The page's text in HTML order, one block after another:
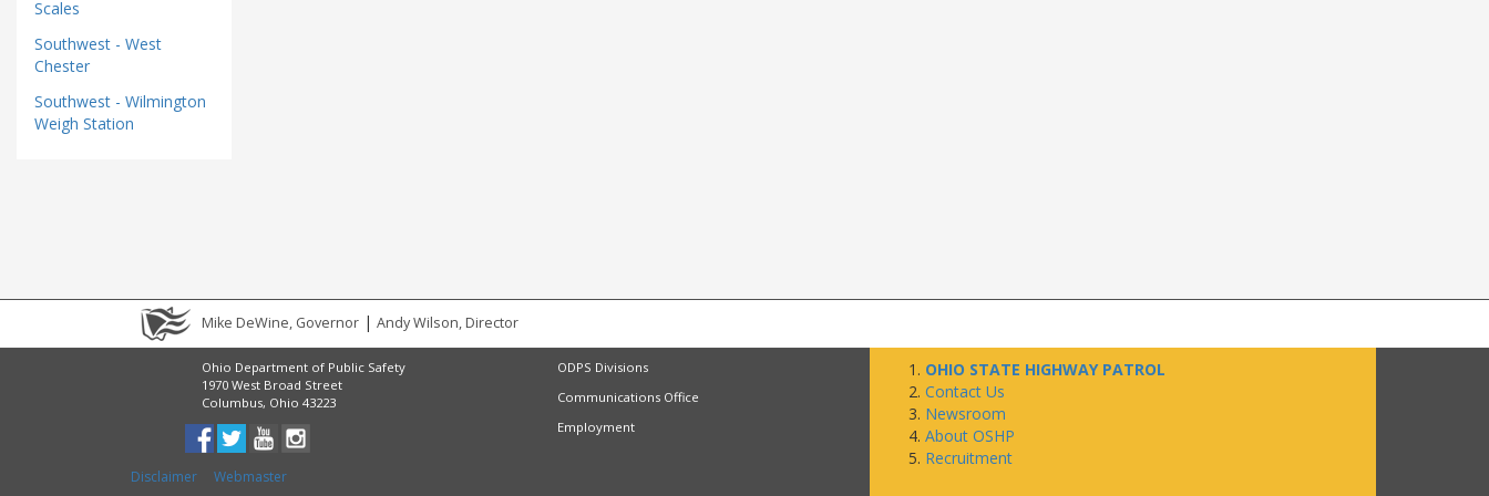
Scales
Southwest - West
Chester
Southwest - Wilmington
Weigh Station
Mike DeWine, Governor | Andy Wilson, Director
Ohio Department of Public Safety
1970 West Broad Street
Columbus, Ohio 43223
ODPS Divisions
Communications Office
Employment
Disclaimer Webmaster
OHIO STATE HIGHWAY PATROL
Contact Us
Newsroom
About OSHP
Recruitment